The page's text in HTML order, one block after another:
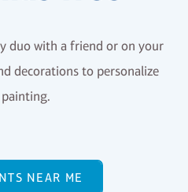
duo with a friend or on your
decorations to personalize
NEAR ME